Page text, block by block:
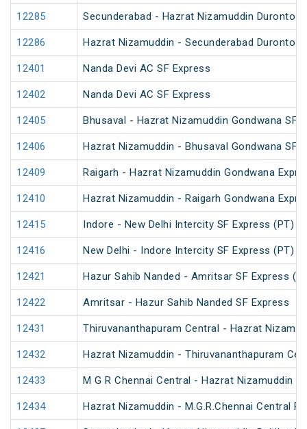
12285 Secunderabad - Hazrat Nizamuddin Duronto
12286 Hazrat Nizamuddin - Secunderabad Duronto
12401 Nanda Devi AC SF Express
12402 Nanda Devi AC SF Express
12405 Bhusaval - Hazrat Nizamuddin Gondwana SF
12406 Hazrat Nizamuddin - Bhusaval Gondwana SF
12409 Raigarh - Hazrat Nizamuddin Gondwana
12410 Hazrat Nizamuddin - Raigarh Gondwana
12415 Indore - New Delhi Intercity SF Express (PT)
12416 New Delhi - Indore Intercity SF Express (PT)
12421 Hazur Sahib Nanded - Amritsar SF Express
12422 Amritsar - Hazur Sahib Nanded SF Express
12431 Thiruvananthapuram Central - Hazrat
12432 Hazrat Nizamuddin - Thiruvananthapuram
12433 M G R Chennai Central - Hazrat Nizamuddin
12434 Hazrat Nizamuddin - M.G.R.Chennai Central